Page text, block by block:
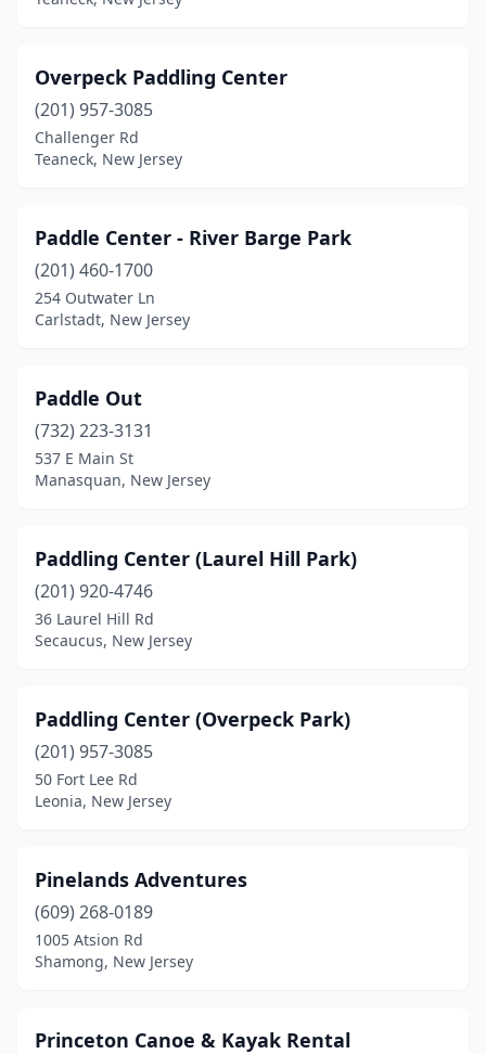
Overpeck Paddling Center
(201) 957-3085
Challenger Rd
Teaneck, New Jersey
Paddle Center - River Barge Park
(201) 460-1700
254 Outwater Ln
Carlstadt, New Jersey
Paddle Out
(732) 223-3131
537 E Main St
Manasquan, New Jersey
Paddling Center (Laurel Hill Park)
(201) 920-4746
36 Laurel Hill Rd
Secaucus, New Jersey
Paddling Center (Overpeck Park)
(201) 957-3085
50 Fort Lee Rd
Leonia, New Jersey
Pinelands Adventures
(609) 268-0189
1005 Atsion Rd
Shamong, New Jersey
Princeton Canoe & Kayak Rental